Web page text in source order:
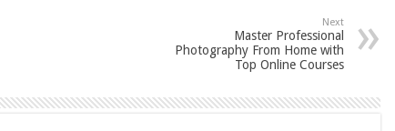
Next
Master Professional
Photography From Home with
Top Online Courses